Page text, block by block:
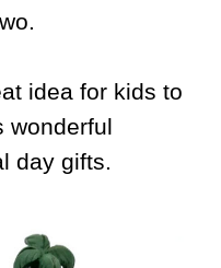
idea for kids to
wonderful
day gifts.